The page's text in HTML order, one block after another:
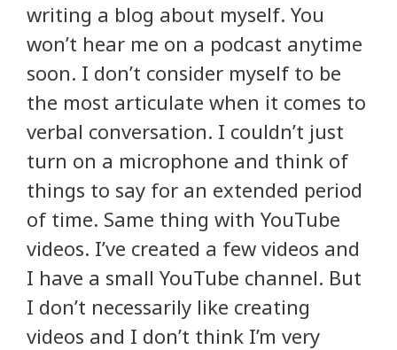
writing a blog about myself. You
won’t hear me on a podcast anytime
soon. I don’t consider myself to be
the most articulate when it comes to
verbal conversation. I couldn’t just
turn on a microphone and think of
things to say for an extended period
of time. Same thing with YouTube
videos. I’ve created a few videos and
I have a small YouTube channel. But
I don’t necessarily like creating
videos and I don’t think I’m very